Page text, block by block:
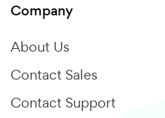
Company
About Us
Contact Sales
Contact Support